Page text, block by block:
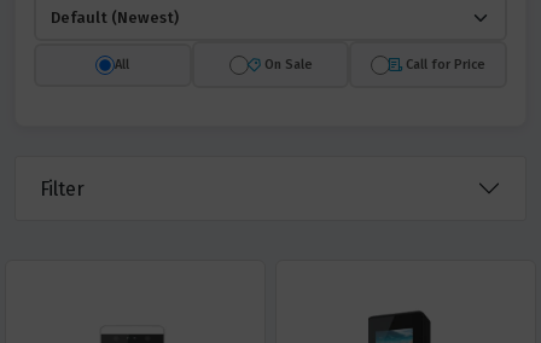
All On Sale Call for Price
Filter